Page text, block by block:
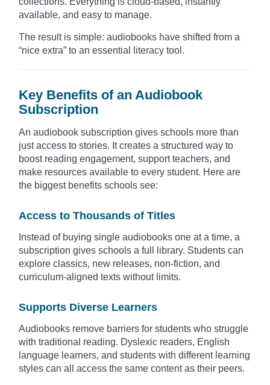
available, and easy to manage.
The result is simple: audiobooks have shifted from a
“nice extra” to an essential literacy tool.
Key Benefits of an Audiobook
Subscription
An audiobook subscription gives schools more than
just access to stories. It creates a structured way to
boost reading engagement, support teachers, and
make resources available to every student. Here are
the biggest benefits schools see:
Access to Thousands of Titles
Instead of buying single audiobooks one at a time, a
subscription gives schools a full library. Students can
explore classics, new releases, non-fiction, and
curriculum-aligned texts without limits.
Supports Diverse Learners
Audiobooks remove barriers for students who struggle
with traditional reading. Dyslexic readers, English
language learners, and students with different learning
styles can all access the same content as their peers.